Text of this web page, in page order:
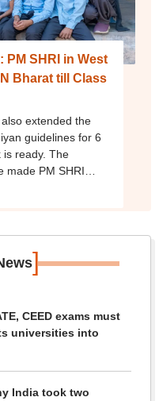
PM SHRI in West
Bharat till Class
extended the
guidelines for 6
is ready. The
made PM SHRI
]
CEED exams must
universities into
India took two